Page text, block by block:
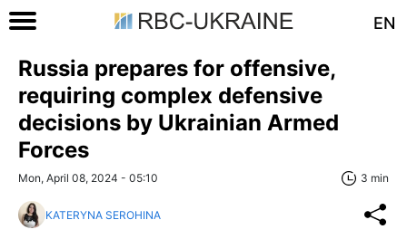
EN
Russia prepares for offensive,
requiring complex defensive
decisions by Ukrainian Armed
Forces
Mon, April 08, 2024 - 05:10 3 min
KATERYNA SEROHINA